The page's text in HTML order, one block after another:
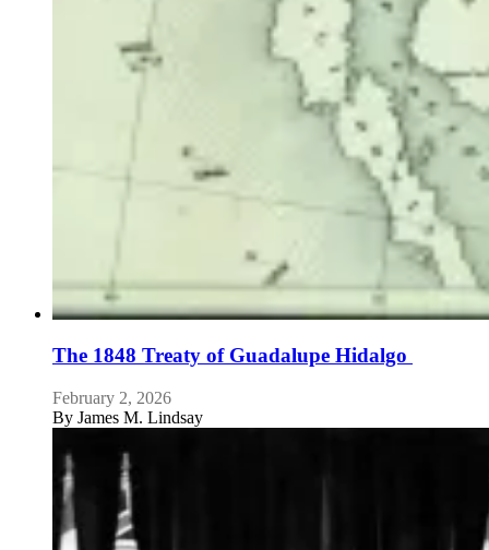
The 1848 Treaty of Guadalupe Hidalgo
February 2, 2026
By James M. Lindsay